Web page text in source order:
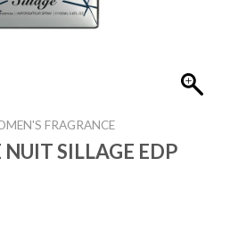
FRAGRANCE
SILLAGE EDP